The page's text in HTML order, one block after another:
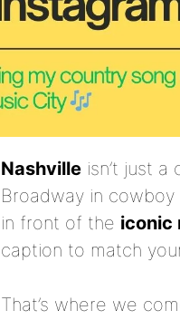
Nashville isn’t just a
Broadway in
in front of the iconic
caption to match
That’s where we